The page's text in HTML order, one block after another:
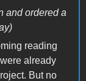
and ordered a
reading
already
But no